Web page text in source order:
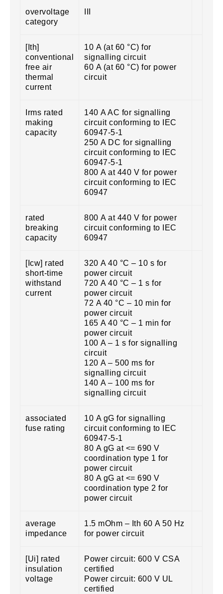
overvoltage
category
[Ith]
conventional
free air
thermal
current
10 A (at 60 °C) for
signalling circuit
60 A (at 60 °C) for power
circuit
Irms rated
making
capacity
140 A AC for signalling
circuit conforming to IEC
60947-5-1
250 A DC for signalling
circuit conforming to IEC
60947-5-1
800 A at 440 V for power
circuit conforming to IEC
60947
rated
breaking
capacity
800 A at 440 V for power
circuit conforming to IEC
60947
[Icw] rated
short-time
withstand
current
320 A 40 °C – 10 s for
power circuit
720 A 40 °C – 1 s for
power circuit
72 A 40 °C – 10 min for
power circuit
165 A 40 °C – 1 min for
power circuit
100 A – 1 s for signalling
circuit
120 A – 500 ms for
signalling circuit
140 A – 100 ms for
signalling circuit
associated
fuse rating
10 A gG for signalling
circuit conforming to IEC
60947-5-1
80 A gG at <= 690 V
coordination type 1 for
power circuit
80 A gG at <= 690 V
coordination type 2 for
power circuit
average
impedance
1.5 mOhm – Ith 60 A 50 Hz
for power circuit
[Ui] rated
insulation
voltage
Power circuit: 600 V CSA
certified
Power circuit: 600 V UL
certified